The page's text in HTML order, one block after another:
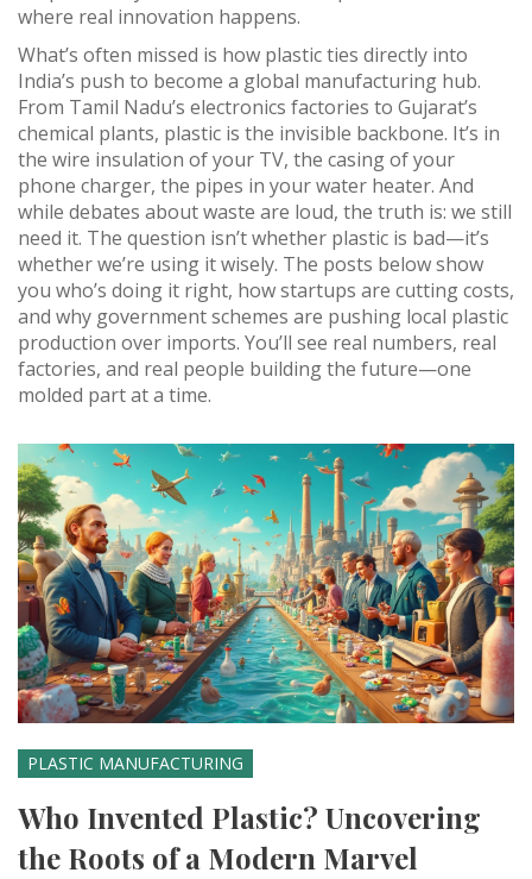
where real innovation happens.
What’s often missed is how plastic ties directly into
India’s push to become a global manufacturing hub.
From Tamil Nadu’s electronics factories to Gujarat’s
chemical plants, plastic is the invisible backbone. It’s in
the wire insulation of your TV, the casing of your
phone charger, the pipes in your water heater. And
while debates about waste are loud, the truth is: we still
need it. The question isn’t whether plastic is bad—it’s
whether we’re using it wisely. The posts below show
you who’s doing it right, how startups are cutting costs,
and why government schemes are pushing local plastic
production over imports. You’ll see real numbers, real
factories, and real people building the future—one
molded part at a time.
PLASTIC MANUFACTURING
Who Invented Plastic? Uncovering
the Roots of a Modern Marvel